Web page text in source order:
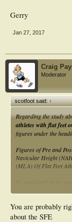
Gerry
Jan 27, 2017
Craig
Moderator
scotfoot said:↑
Regarding the study
athletes with flat feet
figures under the
Figures of Pre and
Navicular Height
(MLA) Of Flat Feet
(before and after )
pressure is being
elsewhere .If carried
You are probably
about the SFE